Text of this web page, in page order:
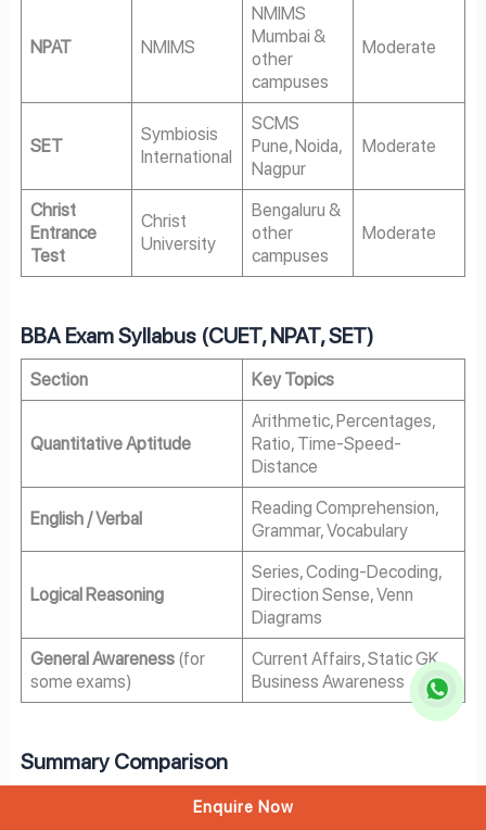
NPAT NMIMS
NMIMS
Mumbai &
other
campuses
Moderate
SET
Symbiosis
International
SCMS
Pune, Noida,
Nagpur
Moderate
Christ
Entrance
Test
Christ
University
Bengaluru &
other
campuses
Moderate
BBA Exam Syllabus (CUET, NPAT, SET)
Section Key Topics
Quantitative Aptitude
Arithmetic, Percentages,
Ratio, Time-Speed-
Distance
English / Verbal
Reading Comprehension,
Grammar, Vocabulary
Logical Reasoning
Series, Coding-Decoding,
Direction Sense, Venn
Diagrams
General Awareness (for
some exams)
Current Affairs, Static GK,
Business Awareness
Summary Comparison
IPM Exams
Enquire Now